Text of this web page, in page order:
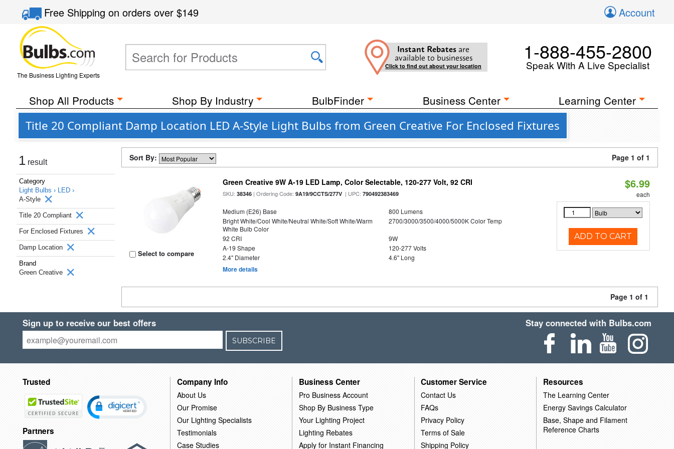
Free Shippingon orders over$149 Account
The Business Lighting Experts
Instant Rebates are
available to businesses
Click to find out about your location
1-888-455-2800
Speak With A Live Specialist
Shop All Products Shop By Industry BulbFinder Business Center Learning Center
Title 20 Compliant Damp Location LED A-Style Light Bulbs from Green Creative For Enclosed Fixtures
1 result
Category
Light Bulbs › LED ›
A-Style
Title 20 Compliant
For Enclosed Fixtures
Damp Location
Brand
Green Creative
Sort By: Page 1 of 1
Select to compare
Green Creative 9W A-19 LED Lamp, Color Selectable, 120-277 Volt, 92 CRI
SKU:38346 | Ordering Code:9A19/9CCTS/277V | UPC:790492383469
Medium (E26) Base
800 Lumens
Bright White/Cool White/Neutral White/Soft White/Warm
White Bulb Color
2700/3000/3500/4000/5000K Color Temp
92 CRI
9W
A-19 Shape
120-277 Volts
2.4" Diameter
4.6" Long
More details
$6.99
each
ADD TO CART
Page 1 of 1
Sign up to receive our best offers
SUBSCRIBE
Stay connected with Bulbs.com
Trusted
Partners
Company Info
About Us
Our Promise
Our Lighting Specialists
Testimonials
Case Studies
Business Center
Pro Business Account
Shop By Business Type
Your Lighting Project
Lighting Rebates
Apply for Instant Financing
Customer Service
Contact Us
FAQs
Privacy Policy
Terms of Sale
Shipping Policy
Resources
The Learning Center
Energy Savings Calculator
Base, Shape and Filament
Reference Charts